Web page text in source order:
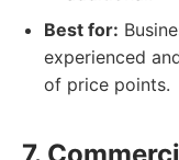
Best for:
experienced
of price points.